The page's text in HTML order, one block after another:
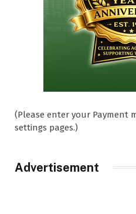
(Please enter your Payment
settings pages.)
Advertisement